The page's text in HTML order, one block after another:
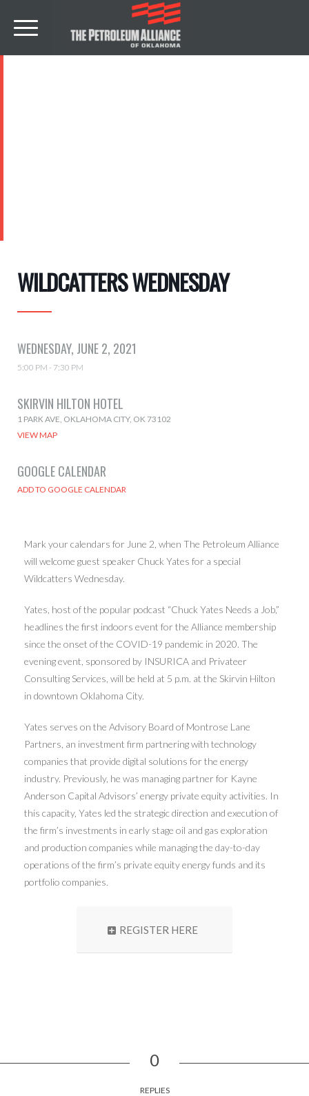
WILDCATTERS WEDNESDAY
WEDNESDAY, JUNE 2, 2021
5:00 PM - 7:30 PM
SKIRVIN HILTON HOTEL
1 PARK AVE, OKLAHOMA CITY, OK 73102
VIEW MAP
GOOGLE CALENDAR
Mark your calendars for June 2, when The Petroleum Alliance
will welcome guest speaker Chuck Yates for a special
Wildcatters Wednesday.
Yates, host of the popular podcast “Chuck Yates Needs a Job,”
headlines the first indoors event for the Alliance membership
since the onset of the COVID-19 pandemic in 2020. The
evening event, sponsored by INSURICA and Privateer
Consulting Services, will be held at 5 p.m. at the Skirvin Hilton
in downtown Oklahoma City.
Yates serves on the Advisory Board of Montrose Lane
Partners, an investment firm partnering with technology
companies that provide digital solutions for the energy
industry. Previously, he was managing partner for Kayne
Anderson Capital Advisors’ energy private equity activities. In
this capacity, Yates led the strategic direction and execution of
the firm’s investments in early stage oil and gas exploration
and production companies while managing the day-to-day
operations of the firm’s private equity energy funds and its
portfolio companies.
REGISTER HERE
0
REPLIES